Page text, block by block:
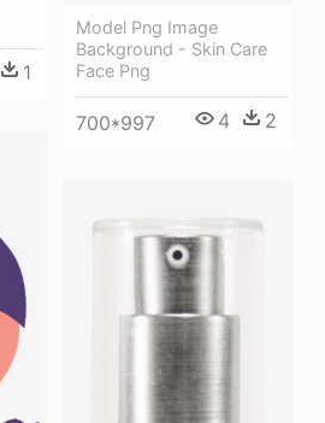
Model Png Image
Background - Skin Care
Face Png
700*997 4 2
1